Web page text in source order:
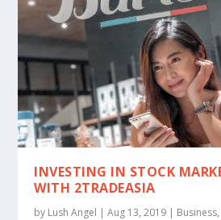
INVESTING IN STOCK
WITH 2TRADEASIA
by Lush Angel |Aug 13, 2019 | Business,